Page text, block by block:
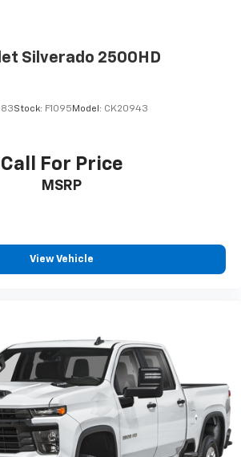
Silverado 2500HD
Stock: F1095 Model: CK20943
Call For Price
MSRP
View Vehicle